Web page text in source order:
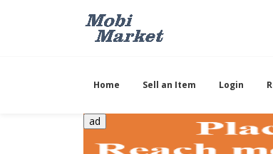
Home Sell an Item Login
ad